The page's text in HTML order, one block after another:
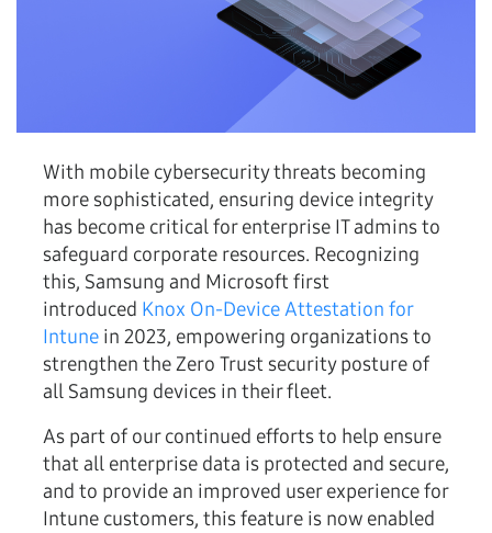
With mobile cybersecurity threats becoming
more sophisticated, ensuring device integrity
has become critical for enterprise IT admins to
safeguard corporate resources. Recognizing
this, Samsung and Microsoft first
introduced Knox On-Device Attestation for
Intune in 2023, empowering organizations to
strengthen the Zero Trust security posture of
all Samsung devices in their fleet.
As part of our continued efforts to help ensure
that all enterprise data is protected and secure,
and to provide an improved user experience for
Intune customers, this feature is now enabled